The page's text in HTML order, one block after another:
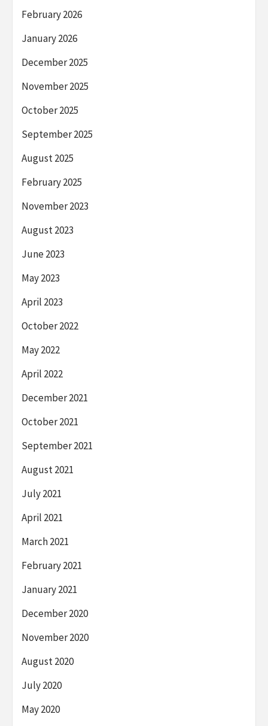
February 2026
January 2026
December 2025
November 2025
October 2025
September 2025
August 2025
February 2025
November 2023
August 2023
June 2023
May 2023
April 2023
October 2022
May 2022
April 2022
December 2021
October 2021
September 2021
August 2021
July 2021
April 2021
March 2021
February 2021
January 2021
December 2020
November 2020
August 2020
July 2020
May 2020